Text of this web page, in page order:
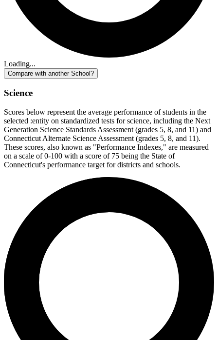
Loading...
Compare with another School?
Science
Scores below represent the average performance of students in the
selected :entity on standardized tests for science, including the Next
Generation Science Standards Assessment (grades 5, 8, and 11) and
Connecticut Alternate Science Assessment (grades 5, 8, and 11).
These scores, also known as "Performance Indexes," are measured
on a scale of 0-100 with a score of 75 being the State of
Connecticut's performance target for districts and schools.